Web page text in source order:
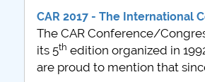
CAR 2017 - The International
The CAR Conference/
its 5th edition organized in
are proud to mention that